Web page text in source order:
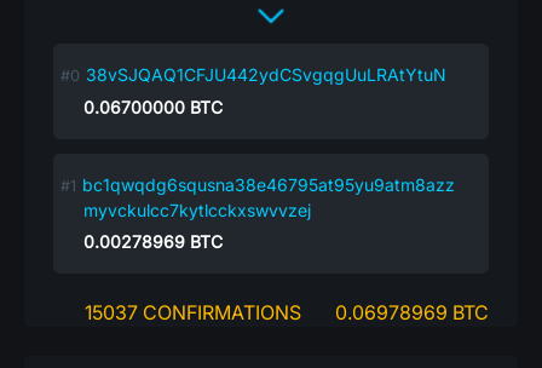
38vSJQAQ1CFJU442ydCSvgqgUuLRAtYtuN
0.06700000 BTC
bc1qwqdg6squsna38e46795at95yu9atm8azz
myvckulcc7kytlcckxswvvzej
0.00278969 BTC
15037 CONFIRMATIONS 0.06978969 BTC